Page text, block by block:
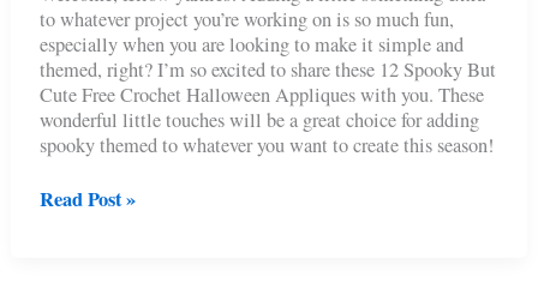
to whatever project you’re working on is so much fun,
especially when you are looking to make it simple and
themed, right? I’m so excited to share these 12 Spooky But
Cute Free Crochet Halloween Appliques with you. These
wonderful little touches will be a great choice for adding
spooky themed to whatever you want to create this season!
12
Read Post »